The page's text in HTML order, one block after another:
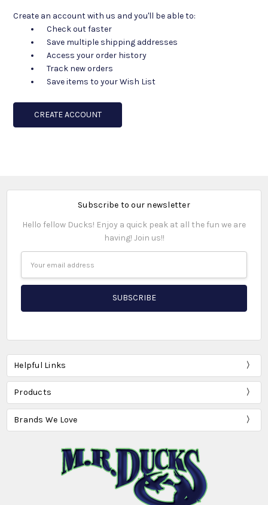
Create an account with us and you'll be able to:
Check out faster
Save multiple shipping addresses
Access your order history
Track new orders
Save items to your Wish List
CREATE ACCOUNT
Subscribe to our newsletter
Hello fellow Ducks! Enjoy a quick peak at all the fun we are
having! Join us!!
Address
Helpful Links
Products
Brands We Love